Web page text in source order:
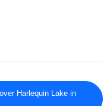
Harlequin Lake in